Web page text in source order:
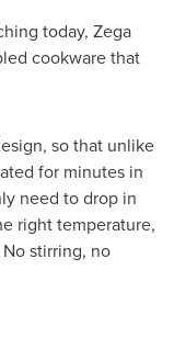
today, Zega
cookware that
so that unlike
for minutes in
need to drop in
right temperature,
stirring, no